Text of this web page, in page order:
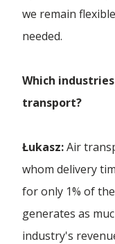
we remain
needed.
Which
transport?
Łukasz:Air
whom delivery
for only 1% of
generates as
industry's